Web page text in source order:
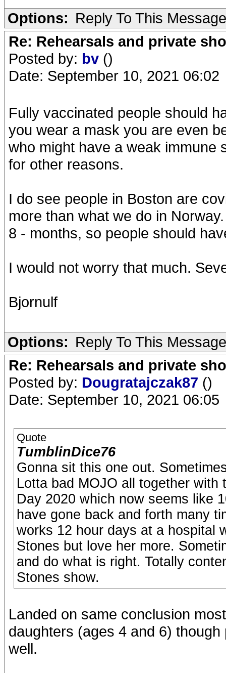
Options: Reply To This Message
Re: Rehearsals and private
Posted by: bv ()
Date: September 10, 2021 06:02
Fully vaccinated people should
you wear a mask you are even
who might have a weak immune
for other reasons.
I do see people in Boston are
more than what we do in
8 - months, so people should
I would not worry that much.
Bjornulf
Options: Reply To This Message
Re: Rehearsals and private
Posted by: Dougratajczak87 ()
Date: September 10, 2021 06:05
Quote
TumblinDice76
Gonna sit this one out.
Lotta bad MOJO all together
Day 2020 which now seems like
have gone back and forth many
works 12 hour days at a hospital
Stones but love her more.
and do what is right. Totally
Stones show.
Landed on same conclusion
daughters (ages 4 and 6)
well.